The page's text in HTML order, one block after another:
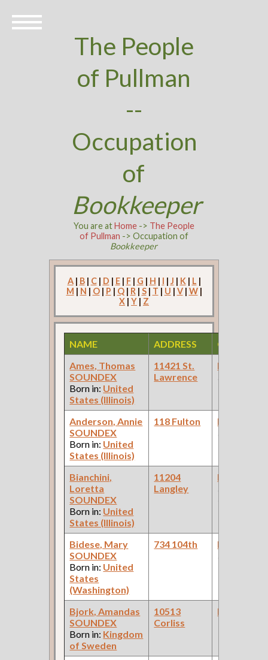
The People
of Pullman
--
Occupation
of
Bookkeeper
You are atHome-> The People
of Pullman -> Occupation of
Bookkeeper
A| B| C| D | E| F| G | H | I | J | K| L |
M | N | O| P | Q| R | S| T | U | V| W|
X | Y | Z
NAME ADDRESS
Ames, Thomas
SOUNDEX
Born in: United
States (Illinois)
11421 St.
Lawrence
Anderson, Annie
SOUNDEX
Born in: United
States (Illinois)
118 Fulton
(Laundry )
Bianchini,
Loretta
SOUNDEX
Born in: United
States (Illinois)
11204
Langley
Bidese, Mary
SOUNDEX
Born in: United
States
(Washington)
734 104th
(Bakery )
Bjork, Amandas
SOUNDEX
Born in: Kingdom
of Sweden
10513
Corliss